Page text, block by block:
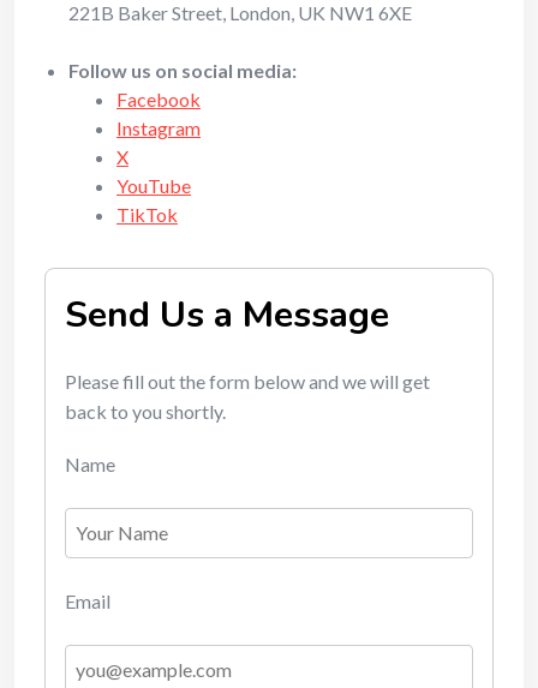
221B Baker Street, London, UK NW1 6XE
Follow us on social media:
Facebook
Instagram
X
YouTube
TikTok
Send Us a Message
Please fill out the form below and we will get
back to you shortly.
Name
Email